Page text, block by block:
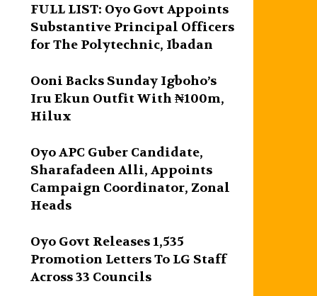
FULL LIST: Oyo Govt Appoints
Substantive Principal Officers
for The Polytechnic, Ibadan
Ooni Backs Sunday Igboho’s
Iru Ekun Outfit With ₦100m,
Hilux
Oyo APC Guber Candidate,
Sharafadeen Alli, Appoints
Campaign Coordinator, Zonal
Heads
Oyo Govt Releases 1,535
Promotion Letters To LG Staff
Across 33 Councils